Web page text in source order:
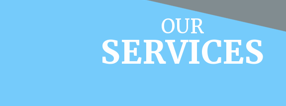
OUR
SERVICES